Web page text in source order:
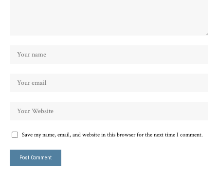
Save my name, email, and website in this browser for the next time I comment.